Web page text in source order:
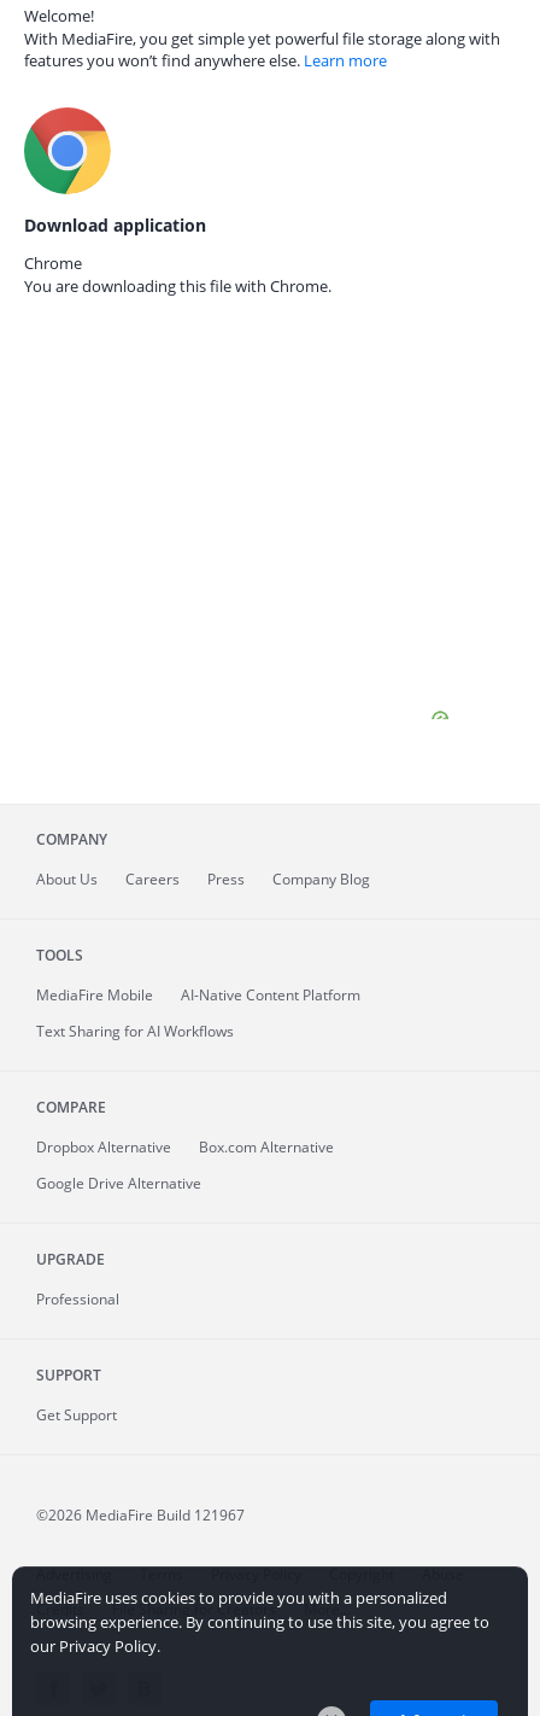
Welcome!
With MediaFire, you get simple yet powerful file storage along with
features you won’t find anywhere else. Learn more
Download application
Chrome
You are downloading this file with Chrome.
COMPANY
About Us Careers Press Company Blog
TOOLS
MediaFire Mobile
AI-Native Content Platform
Text Sharing for AI Workflows
COMPARE
Dropbox Alternative
Box.com Alternative
Google Drive Alternative
UPGRADE
Professional
SUPPORT
Get Support
©2026 MediaFire Build 121967
Advertising Terms Privacy Policy Copyright
Abuse
Credits
File Sharing for Creators More...
MediaFire uses cookies to provide you with a personalized
browsing experience. By continuing to use this site, you agree to
our Privacy Policy.